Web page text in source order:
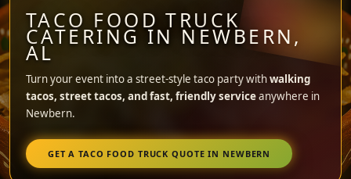
TACO FOOD TRUCK
CATERING IN NEWBERN,
AL
Turn your event into a street-style taco party withwalking
tacos, street tacos, and fast, friendly serviceanywhere in
Newbern.
GET A TACO FOOD TRUCK QUOTE IN NEWBERN